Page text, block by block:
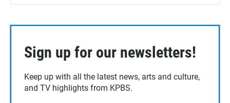
Sign up for our newsletters!
Keep up with all the latest news, arts and culture,
and TV highlights from KPBS.